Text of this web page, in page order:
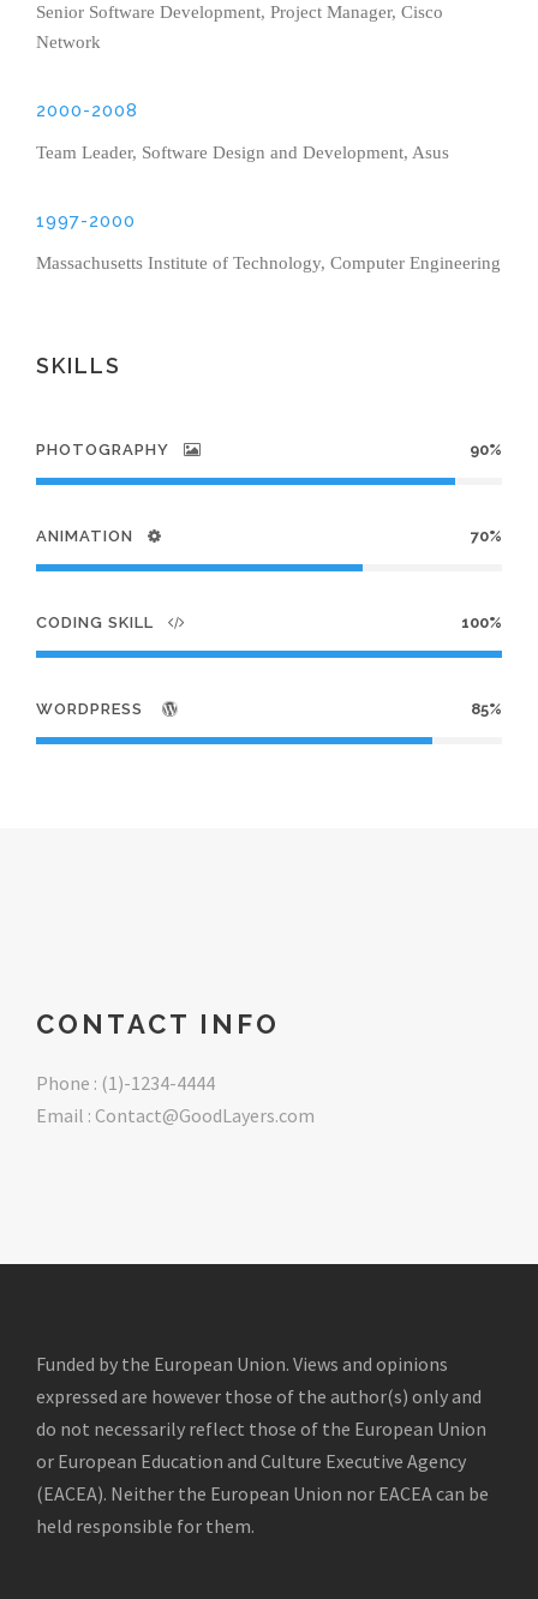
Senior Software Development, Project Manager, Cisco
Network
2000-2008
Team Leader, Software Design and Development, Asus
1997-2000
Massachusetts Institute of Technology, Computer Engineering
SKILLS
PHOTOGRAPHY 90%
ANIMATION 70%
CODING SKILL 100%
WORDPRESS 85%
CONTACT INFO
Phone : (1)-1234-4444
Email : Contact@GoodLayers.com
Funded by the European Union. Views and opinions
expressed are however those of the author(s) only and
do not necessarily reflect those of the European Union
or European Education and Culture Executive Agency
(EACEA). Neither the European Union nor EACEA can be
held responsible for them.